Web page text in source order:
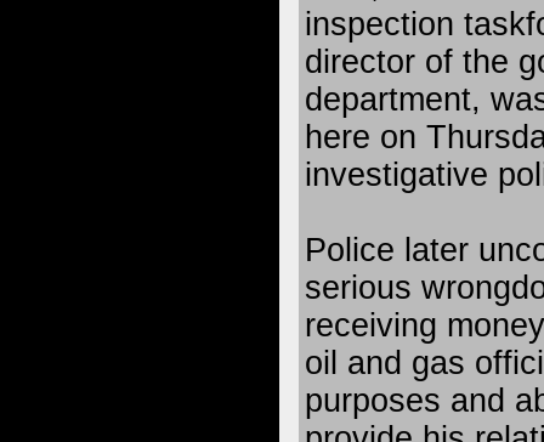
inspection
director of the
department,
here on
investigative
Police later
serious
receiving
oil and gas
purposes and